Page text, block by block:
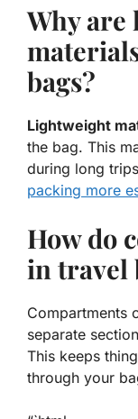
Why
bags?
Lightweight
the bag. This
during long
packing more
How do
in travel
Compartments
separate
This keeps
through your